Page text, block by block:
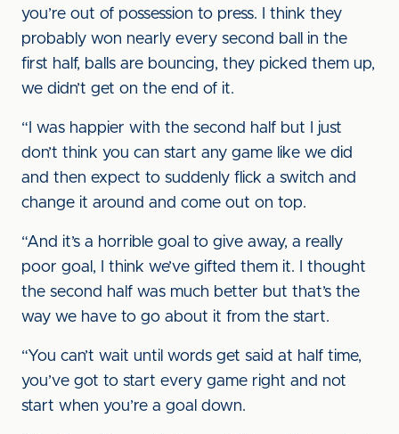
you’re out of possession to press. I think they
probably won nearly every second ball in the
first half, balls are bouncing, they picked them up,
we didn’t get on the end of it.
“I was happier with the second half but I just
don’t think you can start any game like we did
and then expect to suddenly flick a switch and
change it around and come out on top.
“And it’s a horrible goal to give away, a really
poor goal, I think we’ve gifted them it. I thought
the second half was much better but that’s the
way we have to go about it from the start.
“You can’t wait until words get said at half time,
you’ve got to start every game right and not
start when you’re a goal down.